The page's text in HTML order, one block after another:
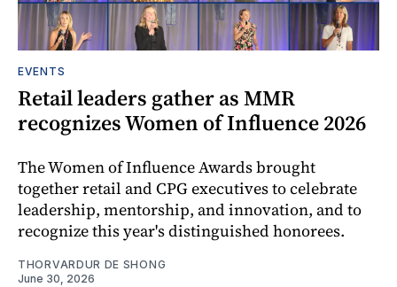
EVENTS
Retail leaders gather as MMR
recognizes Women of Influence 2026
The Women of Influence Awards brought
together retail and CPG executives to celebrate
leadership, mentorship, and innovation, and to
recognize this year's distinguished honorees.
THORVARDUR DE SHONG
June 30, 2026